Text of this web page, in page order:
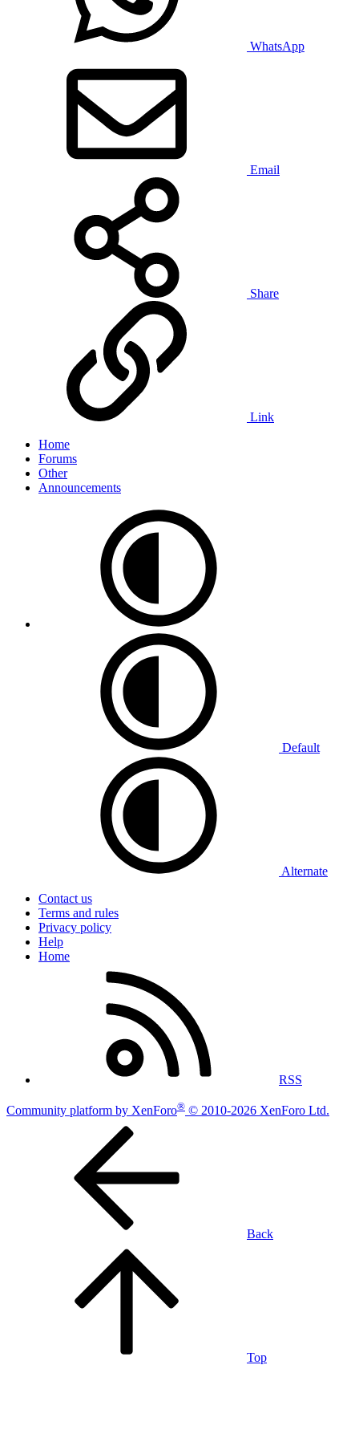
WhatsApp
Email
Share
Link
Home
Forums
Other
Announcements
Default
Alternate
Contact us
Terms and rules
Privacy policy
Help
Home
RSS
Community platform by XenForo® © 2010-2026 XenForo Ltd.
Back
Top